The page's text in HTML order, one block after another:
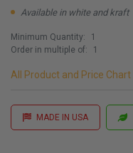
Available in white and kraft
Minimum Quantity:
1
Order in multiple of:
1
All Product and Price Chart
MADE IN USA